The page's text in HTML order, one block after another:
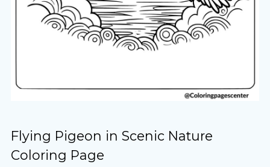
Flying Pigeon in Scenic Nature
Coloring Page